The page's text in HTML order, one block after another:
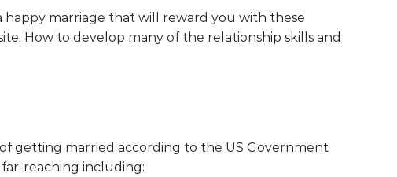
marriage that will reward you with these
How to develop many of the relationship skills and
getting married according to the US Government
reaching including: